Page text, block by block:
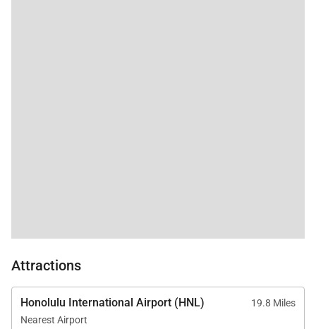
Attractions
Honolulu International Airport (HNL)
19.8 Miles
Nearest Airport